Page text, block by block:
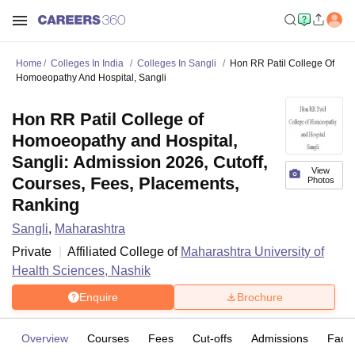
Home Colleges In India Colleges In Sangli
Hon RR Patil College Of
Homoeopathy And Hospital, Sangli
View
Photos
Hon RR Patil College of
Homoeopathy and Hospital,
Sangli: Admission 2026, Cutoff,
Courses, Fees, Placements,
Ranking
Sangli, Maharashtra
Private
Affiliated College of Maharashtra University of
Health Sciences, Nashik
Enquire Brochure
Overview Courses Fees Cut-offs Admissions